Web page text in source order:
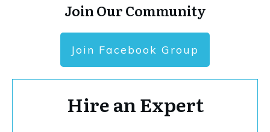
Join Our Community
Join Facebook Group
Hire an Expert